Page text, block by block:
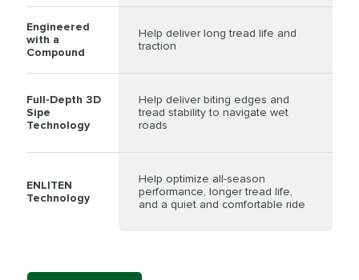
Engineered
with a
Compound
Help deliver long tread life and
traction
Full-Depth 3D
Sipe
Technology
Help deliver biting edges and
tread stability to navigate wet
roads
ENLITEN
Technology
Help optimize all-season
performance, longer tread life,
and a quiet and comfortable ride